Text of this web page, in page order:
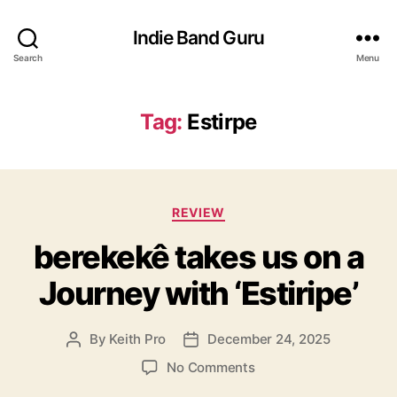
Search
Indie Band Guru
Menu
Tag: Estirpe
C
t
e
g
o
i
e
REVIEW
berekekê takes us on a
Journey with ‘Estiripe’
P By Keith Pro
P
o
December 24, 2025
No Commentso